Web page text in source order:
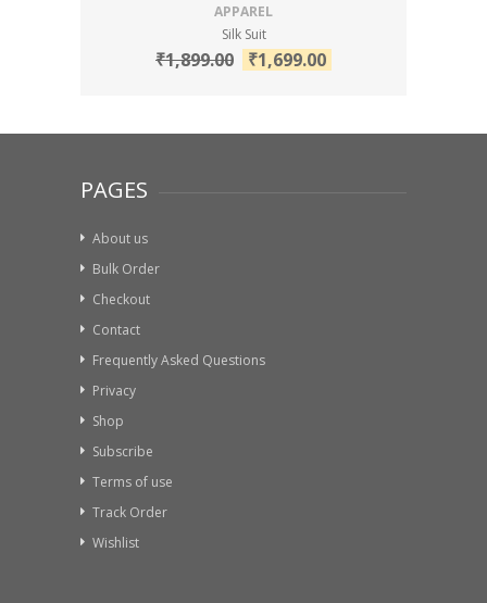
APPAREL
Silk Suit
₹1,899.00 ₹1,699.00
PAGES
About us
Bulk Order
Checkout
Contact
Frequently Asked Questions
Privacy
Shop
Subscribe
Terms of use
Track Order
Wishlist